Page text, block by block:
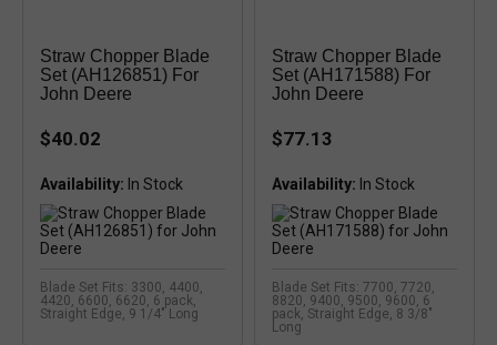
Straw Chopper Blade
Set (AH126851) For
John Deere
$40.02
Availability:
Blade Set Fits: 3300, 4400,
4420, 6600, 6620, 6 pack,
Straight Edge, 9 1/4" Long
Straw Chopper Blade
Set (AH171588) For
John Deere
$77.13
Availability:
Blade Set Fits: 7700, 7720,
8820, 9400, 9500, 9600, 6
pack, Straight Edge, 8 3/8"
Long